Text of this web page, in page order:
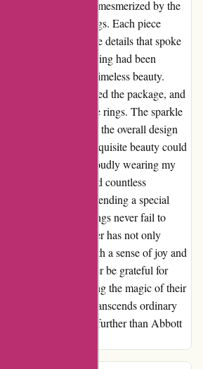
their collection, I was mesmerized by the
of their rings. Each piece
its own, with intricate details that spoke
It was as if every ring had been
the essence of timeless beauty.
I eagerly unwrapped the package, and
by the sight of the rings. The sparkle
of the metal, and the overall design
believe that such exquisite beauty could
then, I have been proudly wearing my
and I have received countless
Whether I'm attending a special
my day, these rings never fail to
queen. Abbott Atelier has not only
rings but also with a sense of joy and
priceless. I will forever be grateful for
and experiencing the magic of their
for jewelry that transcends ordinary
elegance, look no further than Abbott